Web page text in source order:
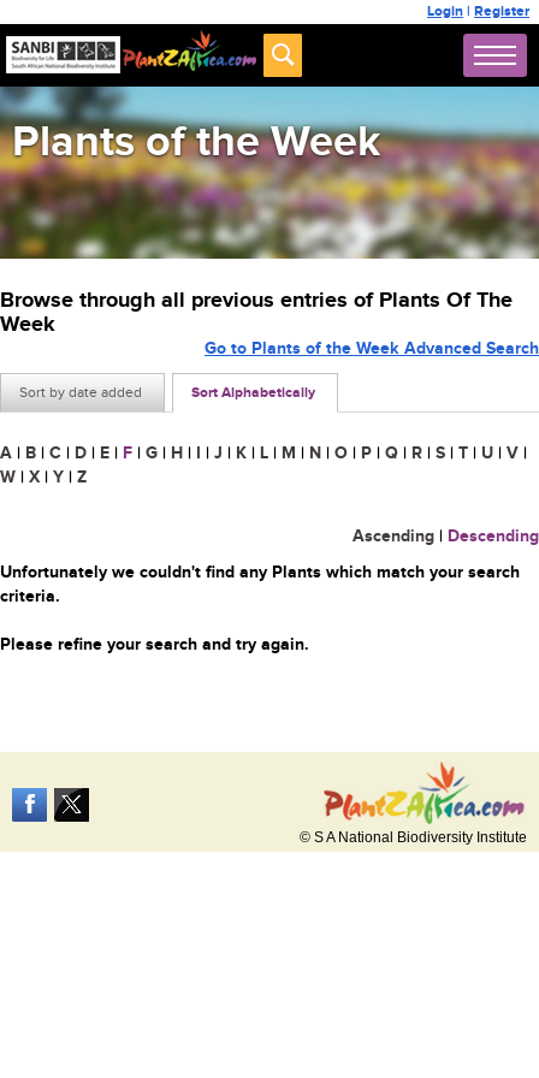
Login | Register
Plants of the Week
Browse through all previous entries of Plants Of The
Week
Sort by date added Sort Alphabetically
Go to Plants of the Week Advanced Search
A | B | C | D | E | F | G | H | I | J | K | L | M | N | O | P | Q | R | S | T | U | V |
W | X | Y | Z
Ascending | Descending
Unfortunately we couldn't find any Plants which match your search
criteria.
Please refine your search and try again.
© S A National Biodiversity Institute